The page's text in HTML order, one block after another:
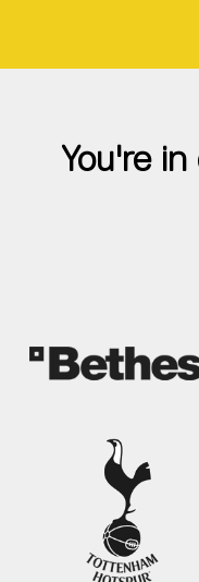
You're